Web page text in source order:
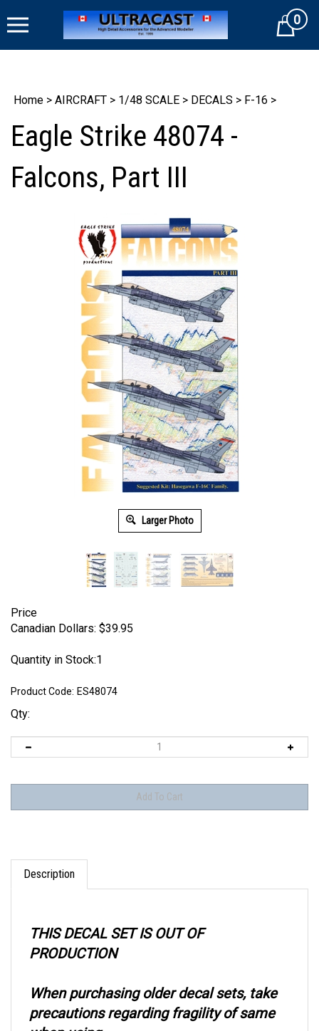
to
Cart0
Home > AIRCRAFT > 1/48 SCALE > DECALS > F-16 >
Eagle Strike 48074 -
Falcons, Part III
Larger Photo
Price
Canadian Dollars: $39.95
Quantity in Stock:1
Product Code: ES48074
Qty:
Description
PRODUCTION
precautions regarding fragility of same
when using.